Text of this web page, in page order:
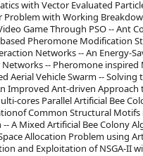
with Vector Evaluated
with Working
Game Through PSO -- Ant
Pheromone Modification
Networks -- An Energy-
-- Pheromone
Vehicle Swarm -- Solving
Improved Ant-driven
cores Parallel Artificial Bee
Common Structural Motifs
A Mixed Artificial Bee Colony
Allocation Problem using
and Exploitation of NSGA-II